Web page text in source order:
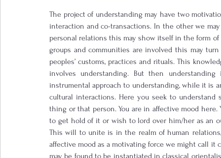
The project of understanding may have two
interaction and co-transactions. In the other we
personal relations this may show itself in the form
groups and communities are involved this may
peoples’ customs, practices and rituals. This
involves understanding. But then
instrumental approach to understanding, while it is
cultural interactions. Here you seek to
thing or that person. You are in affective mood
to get hold of it or wish to lord over him/her as an
This will to unite is in the realm of human
affective mood as a motivating force we might call it
may be found to be instantiated in classical